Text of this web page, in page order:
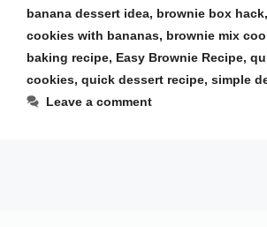
banana dessert idea, brownie box hack,
cookies with bananas, brownie mix
baking recipe, Easy Brownie Recipe,
cookies, quick dessert recipe, simple
Leave a comment